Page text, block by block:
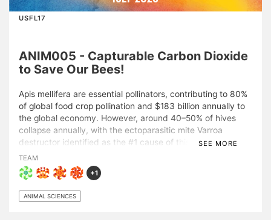
USFL17
ANIM005 - Capturable Carbon Dioxide
to Save Our Bees!
Apis mellifera are essential pollinators, contributing to 80%
of global food crop pollination and $183 billion annually to
the global economy. However, around 40–50% of hives
collapse annually, with the ectoparasitic mite Varroa
destructor identified as the #1 cause of this decline.
Current Varroa management relies heavily on synthetic
miticides. While effective, these treatments lead to
chemical residue accumulation in hive products, sublethal
physiological stress in bees, impaired behavior, and mite
resistance. Building upon prior findings demonstrating
SEE MORE
TEAM
+1
ANIMAL SCIENCES